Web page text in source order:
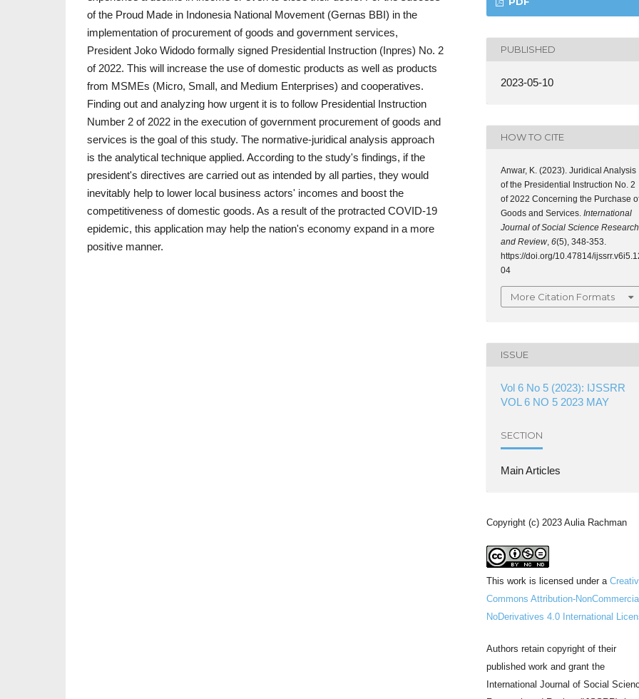
of the Proud Made in Indonesia National Movement (Gernas BBI) in the
implementation of procurement of goods and government services,
President Joko Widodo formally signed Presidential Instruction (Inpres) No. 2
of 2022. This will increase the use of domestic products as well as products
from MSMEs (Micro, Small, and Medium Enterprises) and cooperatives.
Finding out and analyzing how urgent it is to follow Presidential Instruction
Number 2 of 2022 in the execution of government procurement of goods and
services is the goal of this study. The normative-juridical analysis approach
is the analytical technique applied. According to the study's findings, if the
president's directives are carried out as intended by all parties, they would
inevitably help to lower local business actors' incomes and boost the
competitiveness of domestic goods. As a result of the protracted COVID-19
epidemic, this application may help the nation's economy expand in a more
positive manner.
PUBLISHED
2023-05-10
HOW TO CITE
Anwar, K. (2023). Juridical Analysis
of the Presidential Instruction No. 2
of 2022 Concerning the Purchase
Goods and Services. International
Journal of Social Science Research
and Review, 6(5), 348-353.
https://doi.org/10.47814/
04
More Citation Formats
ISSUE
Vol 6 No 5 (2023): IJSSRR
VOL 6 NO 5 2023 MAY
SECTION
Main Articles
Copyright (c) 2023 Aulia Rachman
This work is licensed under a
Commons Attribution-
NoDerivatives 4.0 International
Authors retain copyright of their
published work and grant the
International Journal of Social